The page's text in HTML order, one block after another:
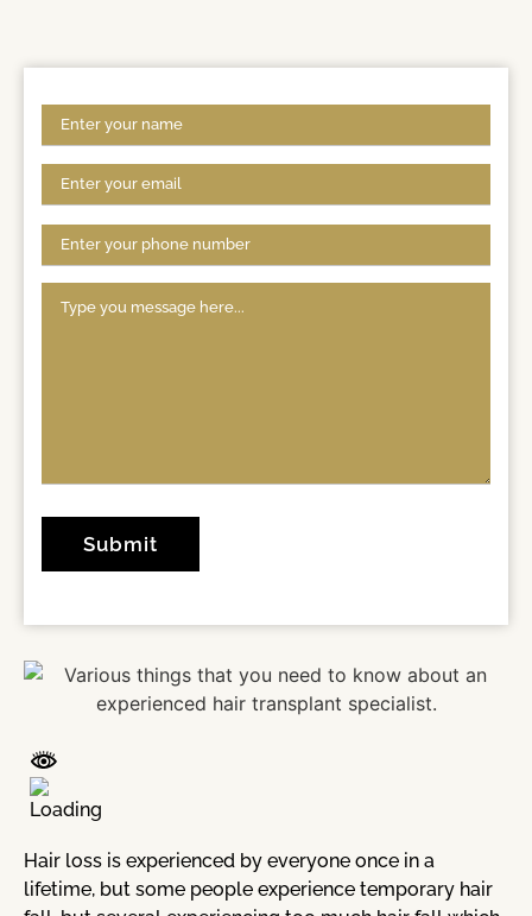
Hair loss is experienced by everyone once in a
lifetime, but some people experience temporary hair